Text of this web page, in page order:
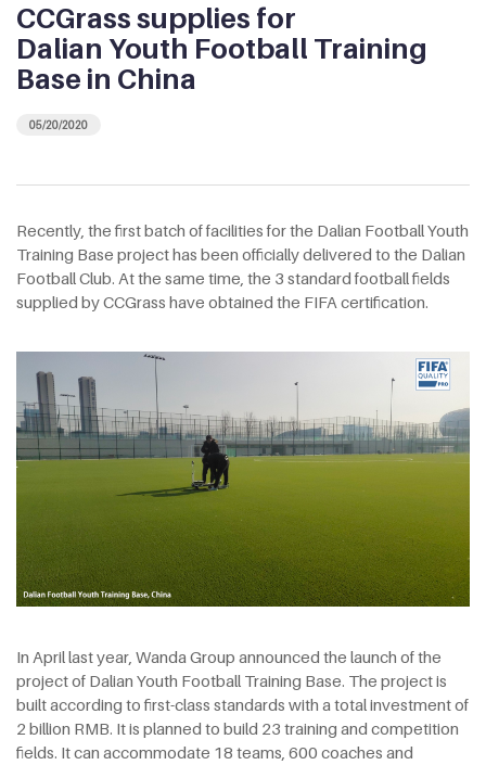
CCGrass supplies for
Dalian Youth Football Training
Base in China
05/20/2020
Recently, the first batch of facilities for the Dalian Football Youth
Training Base project has been officially delivered to the Dalian
Football Club. At the same time, the 3 standard football fields
supplied by CCGrass have obtained the FIFA certification.
In April last year, Wanda Group announced the launch of the
project of Dalian Youth Football Training Base. The project is
built according to first-class standards with a total investment of
2 billion RMB. It is planned to build 23 training and competition
fields. It can accommodate 18 teams, 600 coaches and